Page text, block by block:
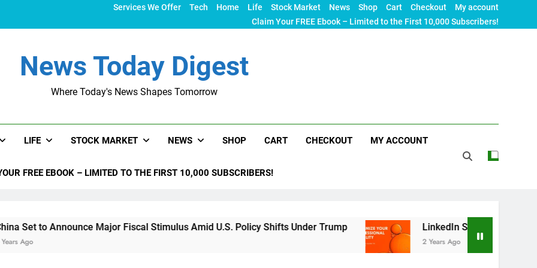
Services We Offer Tech Home Life Stock Market News Shop Cart Checkout
My account
Claim Your FREE Ebook – Limited to the First 10,000 Subscribers!
News Today Digest
Where Today's News Shapes Tomorrow
LIFE STOCK MARKET NEWS SHOP CART CHECKOUT MY ACCOUNT
FREE EBOOK – LIMITED TO THE FIRST 10,000 SUBSCRIBERS!
Major Fiscal Stimulus Amid U.S. Policy Shifts Under Trump LinkedIn SEO: The Ultimate Guide to
2 Years Ago